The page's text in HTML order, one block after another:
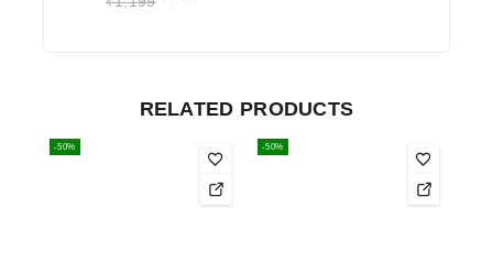
RELATED PRODUCTS
-50% -50%